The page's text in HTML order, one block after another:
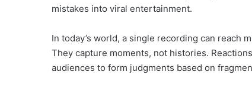
mistakes into viral entertainment.
In today’s world, a single recording can reach
They capture moments, not histories.
audiences to form judgments based on